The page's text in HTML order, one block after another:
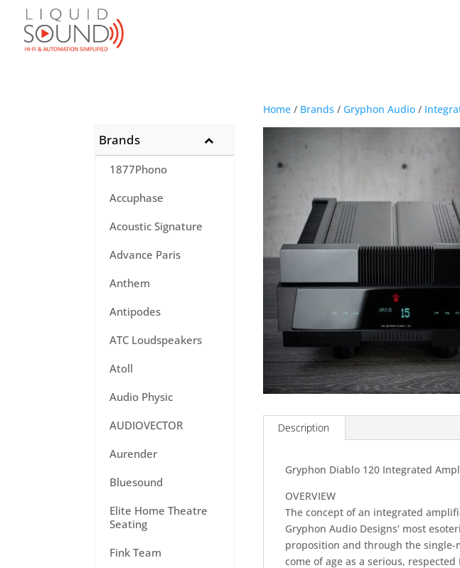
Home/ Brands / Gryphon Audio/
Description
Gryphon Diablo 120 Integrated
OVERVIEW
The concept of an integrated
Gryphon Audio Designs’ most
proposition and through the
come of age as a serious,
Brands
1877Phono
Accuphase
Acoustic Signature
Advance Paris
Anthem
Antipodes
ATC Loudspeakers
Atoll
Audio Physic
AUDIOVECTOR
Aurender
Bluesound
Elite Home Theatre
Seating
Fink Team